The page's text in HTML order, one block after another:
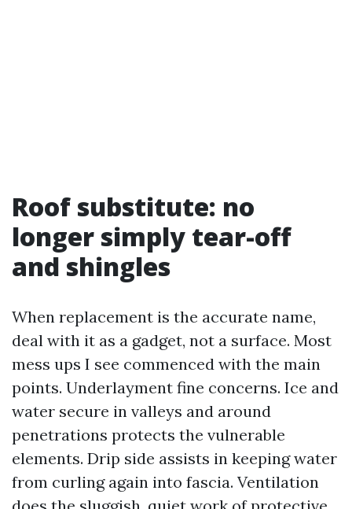
Roof substitute: no
longer simply tear-off
and shingles
When replacement is the accurate name,
deal with it as a gadget, not a surface. Most
mess ups I see commenced with the main
points. Underlayment fine concerns. Ice and
water secure in valleys and around
penetrations protects the vulnerable
elements. Drip side assists in keeping water
from curling again into fascia. Ventilation